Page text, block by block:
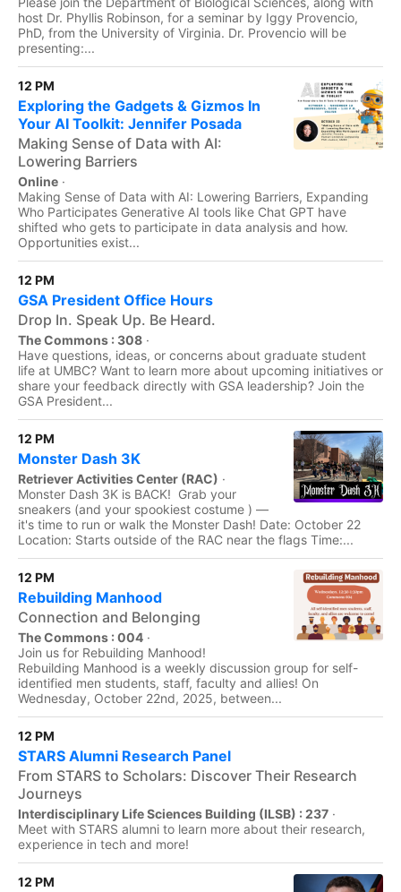
host Dr. Phyllis Robinson, for a seminar by Iggy Provencio,
PhD, from the University of Virginia. Dr. Provencio will be
presenting:...
12 PM
Exploring the Gadgets & Gizmos In
Your AI Toolkit: Jennifer Posada
Making Sense of Data with AI:
Lowering Barriers
Online ·
Making Sense of Data with AI: Lowering Barriers, Expanding
Who Participates Generative AI tools like Chat GPT have
shifted who gets to participate in data analysis and how.
Opportunities exist...
12 PM
GSA President Office Hours
Drop In. Speak Up. Be Heard.
The Commons : 308 ·
Have questions, ideas, or concerns about graduate student
life at UMBC? Want to learn more about upcoming initiatives or
share your feedback directly with GSA leadership? Join the
GSA President...
12 PM
Monster Dash 3K
Retriever Activities Center (RAC) ·
Monster Dash 3K is BACK! Grab your
sneakers (and your spookiest costume ) —
it's time to run or walk the Monster Dash! Date: October 22
Location: Starts outside of the RAC near the flags Time:...
12 PM
Rebuilding Manhood
Connection and Belonging
The Commons : 004 ·
Join us for Rebuilding Manhood!
Rebuilding Manhood is a weekly discussion group for self-
identified men students, staff, faculty and allies! On
Wednesday, October 22nd, 2025, between...
12 PM
STARS Alumni Research Panel
From STARS to Scholars: Discover Their Research
Journeys
Interdisciplinary Life Sciences Building (ILSB) : 237 ·
Meet with STARS alumni to learn more about their research,
experience in tech and more!
12 PM